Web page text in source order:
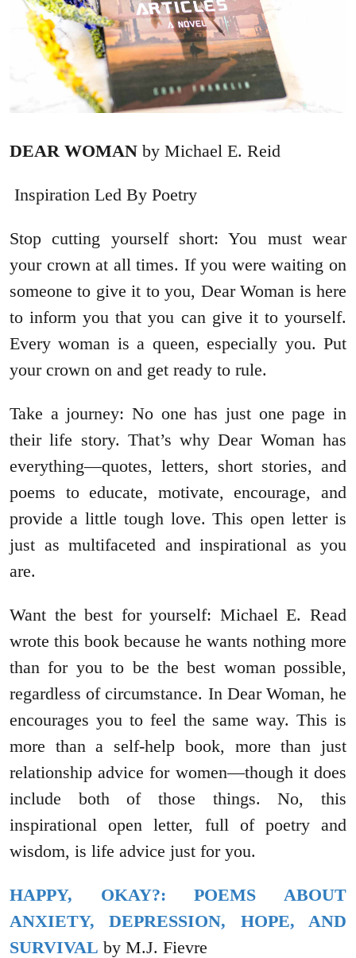
DEAR WOMAN by Michael E. Reid
Inspiration Led By Poetry
Stop cutting yourself short: You must wear
your crown at all times. If you were waiting on
someone to give it to you, Dear Woman is here
to inform you that you can give it to yourself.
Every woman is a queen, especially you. Put
your crown on and get ready to rule.
Take a journey: No one has just one page in
their life story. That’s why Dear Woman has
everything—quotes, letters, short stories, and
poems to educate, motivate, encourage, and
provide a little tough love. This open letter is
just as multifaceted and inspirational as you
are.
Want the best for yourself: Michael E. Read
wrote this book because he wants nothing more
than for you to be the best woman possible,
regardless of circumstance. In Dear Woman, he
encourages you to feel the same way. This is
more than a self-help book, more than just
relationship advice for women—though it does
include both of those things. No, this
inspirational open letter, full of poetry and
wisdom, is life advice just for you.
HAPPY, OKAY?: POEMS ABOUT
ANXIETY, DEPRESSION, HOPE, AND
SURVIVAL by M.J. Fievre